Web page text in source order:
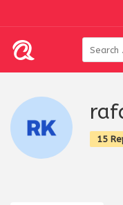
15